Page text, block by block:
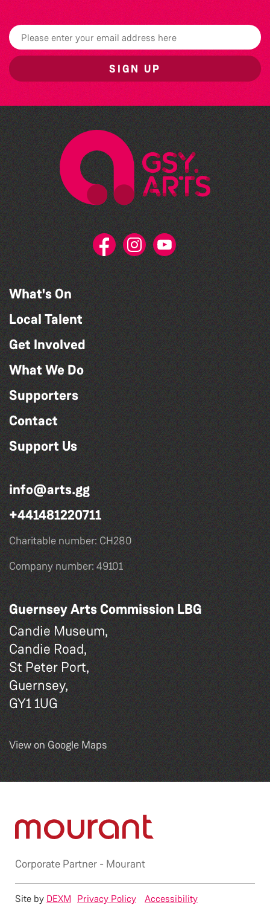
SIGN UP
What's On
Local Talent
Get Involved
What We Do
Supporters
Contact
Support Us
info@arts.gg
+441481220711
Charitable number: CH280
Company number: 49101
Guernsey Arts Commission LBG
Candie Museum,
Candie Road,
St Peter Port,
Guernsey,
GY1 1UG
View on Google Maps
Corporate Partner - Mourant
Privacy Policy Accessibility
Site by DEXM